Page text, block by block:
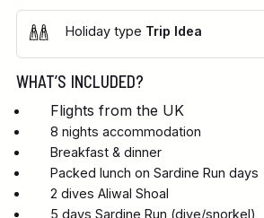
Holiday type Trip Idea
WHAT’S INCLUDED?
Flights from the UK
8 nights accommodation
Breakfast & dinner
Packed lunch on Sardine Run days
2 dives Aliwal Shoal
5 days Sardine Run (dive/snorkel)